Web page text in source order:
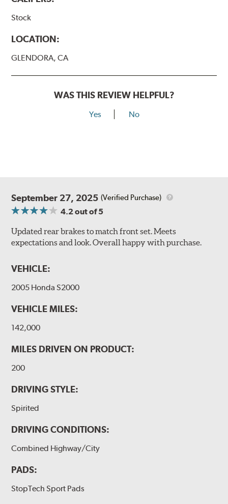
Stock
LOCATION:
GLENDORA, CA
WAS THIS REVIEW HELPFUL?
Yes No
September 27, 2025 (Verified Purchase)
4.2out of 5
Updated rear brakes to match front set. Meets
expectations and look. Overall happy with purchase.
VEHICLE:
2005 Honda S2000
VEHICLE MILES:
142,000
MILES DRIVEN ON PRODUCT:
200
DRIVING STYLE:
Spirited
DRIVING CONDITIONS:
Combined Highway/City
PADS:
StopTech Sport Pads